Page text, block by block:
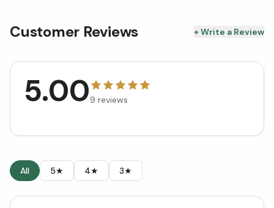
Customer Reviews + Write a Review
5.009 reviews
All 5★ 4★ 3★